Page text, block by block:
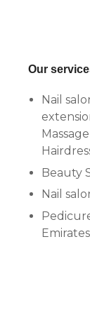
Our
Nail
Beauty
Nail
Emirates